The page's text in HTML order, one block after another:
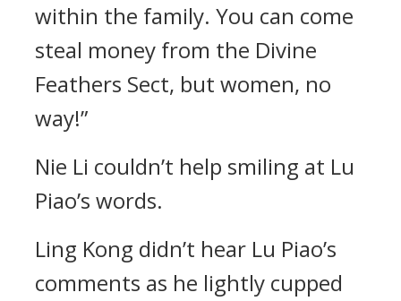
within the family. You can come
steal money from the Divine
Feathers Sect, but women, no
way!”
Nie Li couldn’t help smiling at Lu
Piao’s words.
Ling Kong didn’t hear Lu Piao’s
comments as he lightly cupped